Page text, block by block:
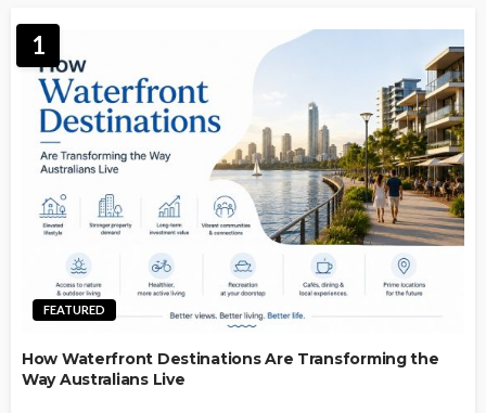
1
FEATURED
How Waterfront Destinations Are Transforming the
Way Australians Live